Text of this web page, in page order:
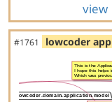
view
#1761 lowcoder app